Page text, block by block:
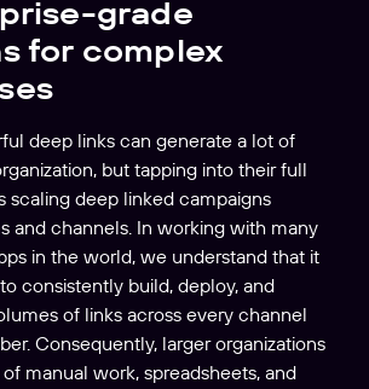
grade
for complex
deep links can generate a lot of
but tapping into their full
scaling deep linked campaigns
and channels. In working with many
in the world, we understand that it
consistently build, deploy, and
of links across every channel
Consequently, larger organizations
manual work, spreadsheets, and